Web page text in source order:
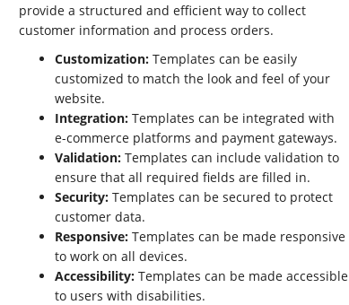
provide a structured and efficient way to collect
customer information and process orders.
Customization: Templates can be easily
customized to match the look and feel of your
website.
Integration: Templates can be integrated with
e-commerce platforms and payment gateways.
Validation: Templates can include validation to
ensure that all required fields are filled in.
Security: Templates can be secured to protect
customer data.
Responsive: Templates can be made responsive
to work on all devices.
Accessibility: Templates can be made accessible
to users with disabilities.